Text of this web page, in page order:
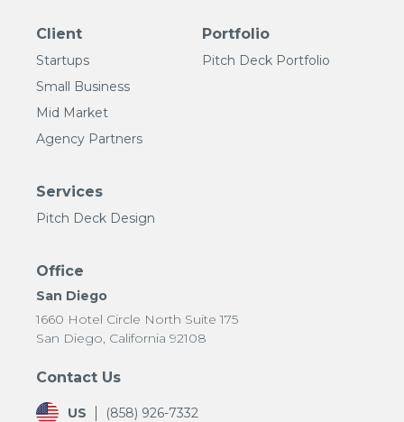
Client
Startups
Small Business
Mid Market
Agency Partners
Portfolio
Pitch Deck Portfolio
Services
Pitch Deck Design
Office
San Diego
1660 Hotel Circle North Suite 175
San Diego, California 92108
Contact Us
US (858) 926-7332